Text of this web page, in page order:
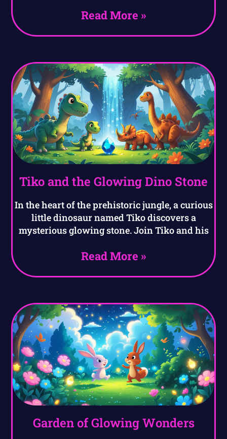
Read More »
Tiko and the Glowing Dino Stone
In the heart of the prehistoric jungle, a curious
little dinosaur named Tiko discovers a
mysterious glowing stone. Join Tiko and his
Read More »
Garden of Glowing Wonders